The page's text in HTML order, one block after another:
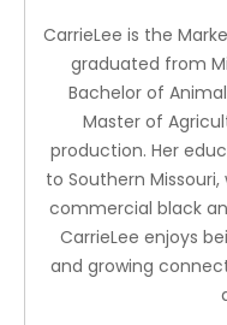
CarrieLee is the
graduated from
Bachelor of
Master of
production. Her
to Southern
commercial black
CarrieLee enjoys
and growing